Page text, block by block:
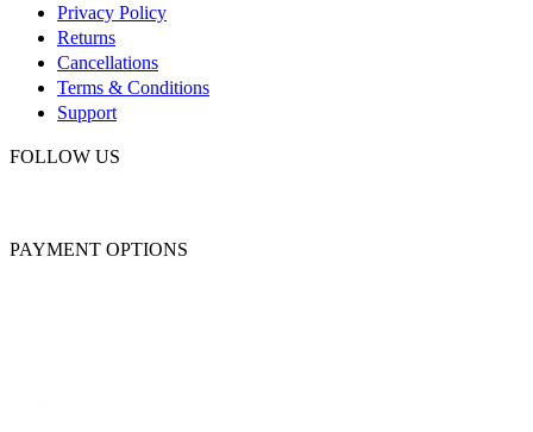
Privacy Policy
Returns
Cancellations
Terms & Conditions
Support
FOLLOW US
PAYMENT OPTIONS